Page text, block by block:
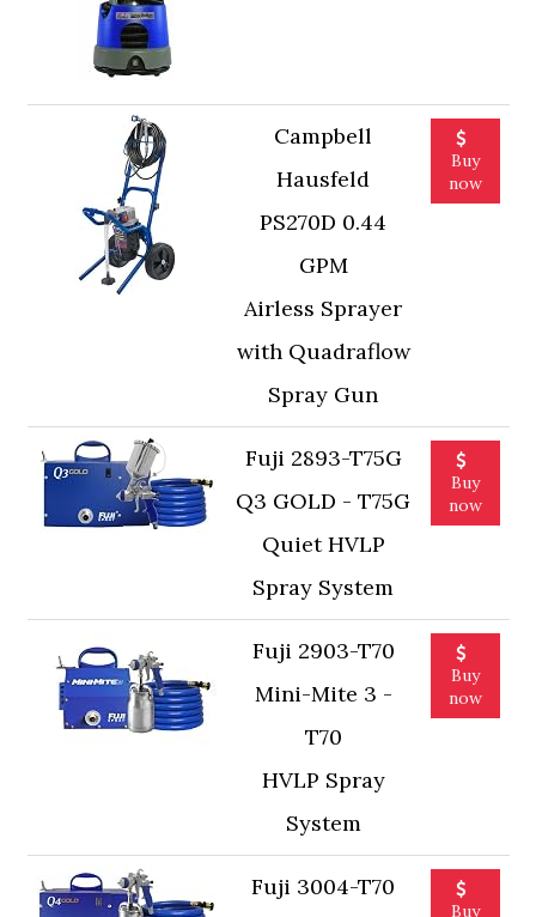
Campbell
Hausfeld
PS270D 0.44
GPM
Airless Sprayer
with Quadraflow
Spray Gun
Buy
now
Fuji 2893-T75G
Q3 GOLD - T75G
Quiet HVLP
Spray System
Buy
now
Fuji 2903-T70
Mini-Mite 3 -
T70
HVLP Spray
System
Buy
now
Fuji 3004-T70
Buy